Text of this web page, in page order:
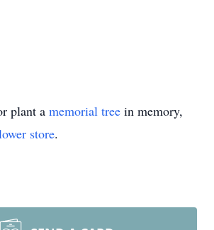
plant a memorial tree in memory,
store.